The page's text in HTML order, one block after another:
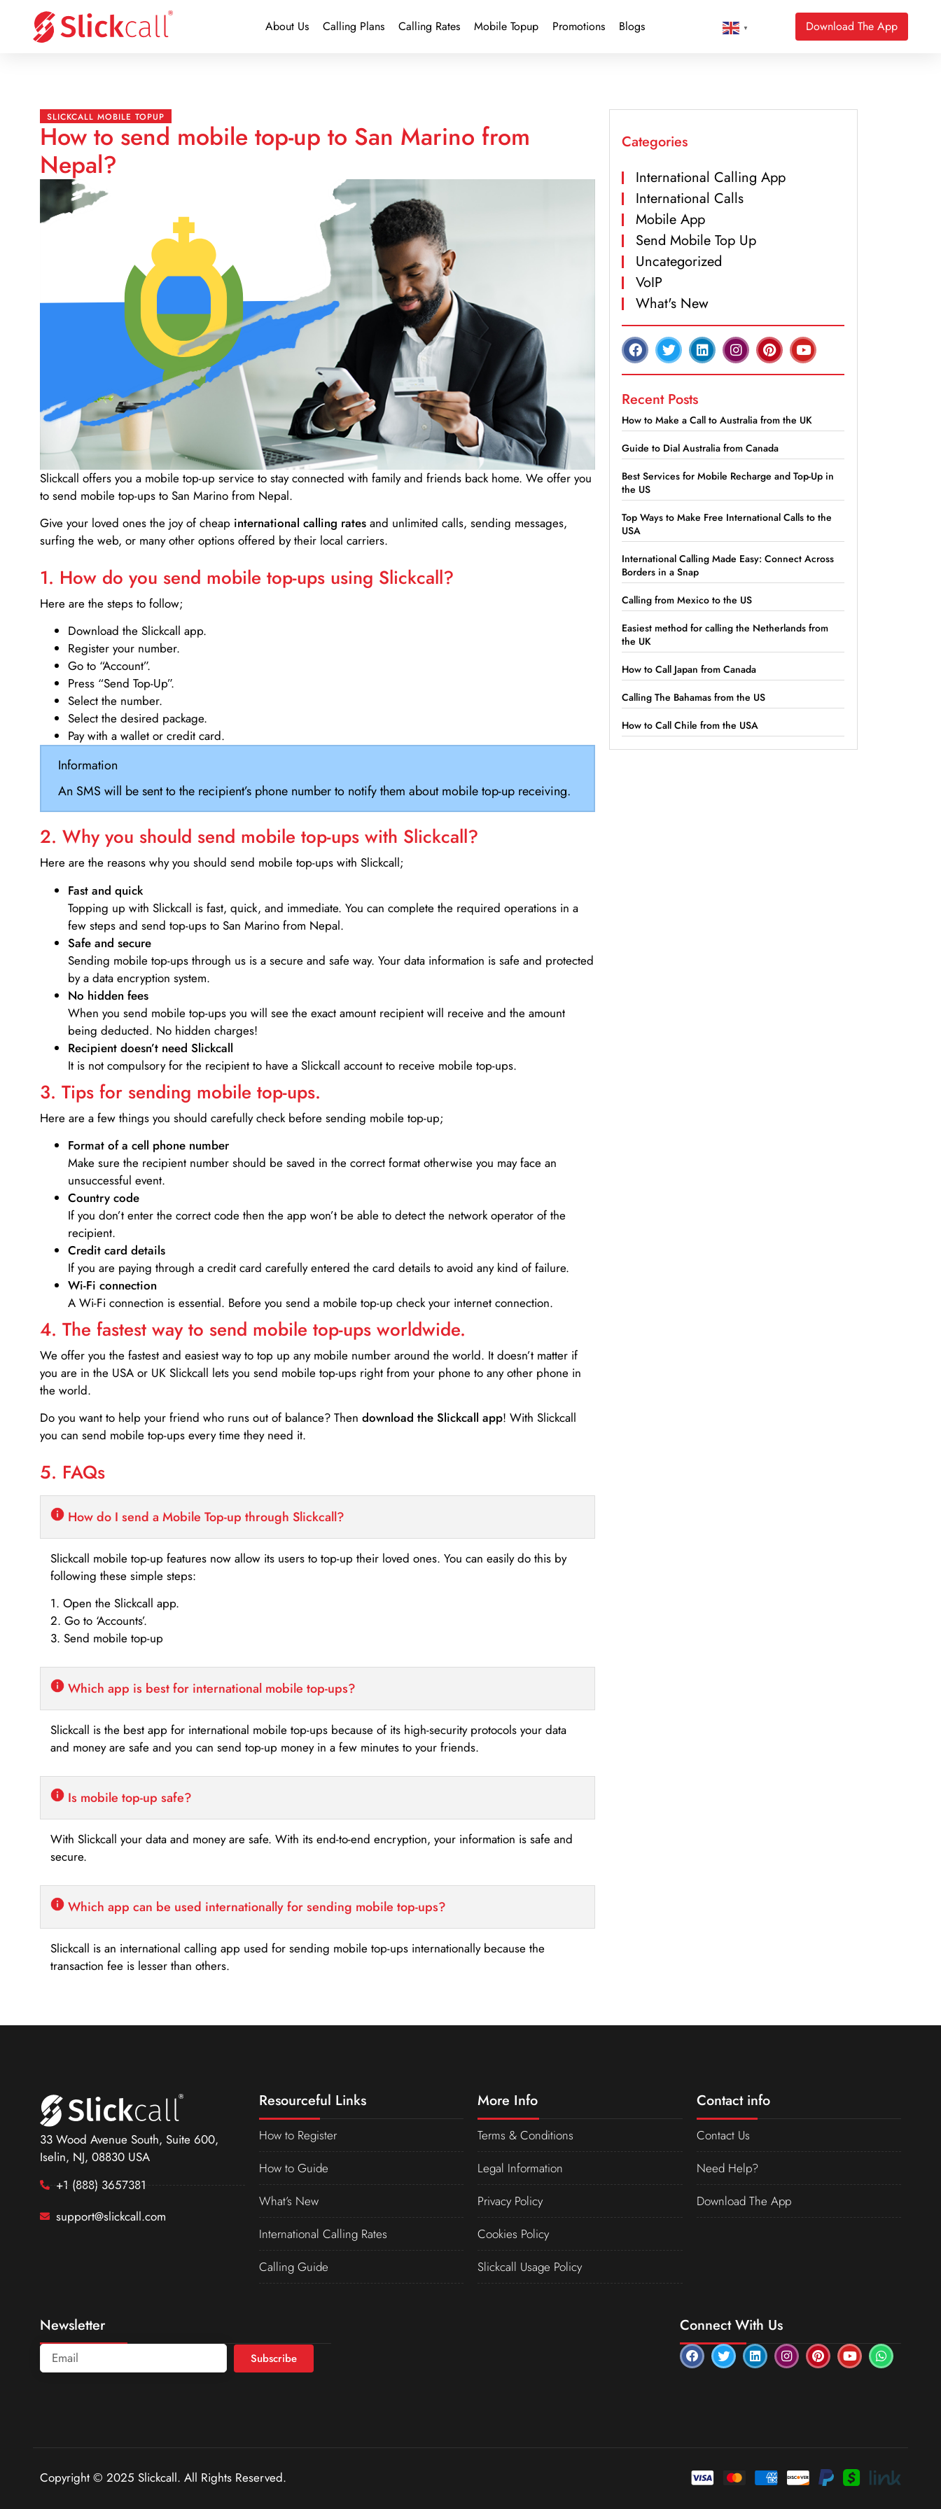
About Us Calling Plans Calling Rates Mobile Topup Promotions Blogs ▼ Download The App
SLICKCALL MOBILE TOPUP
How to send mobile top-up to San Marino from
Nepal?
Slickcall offers you a mobile top-up service to stay connected with family and friends back home. We offer you
to send mobile top-ups to San Marino from Nepal.
Give your loved ones the joy of cheap international calling rates and unlimited calls, sending messages,
surfing the web, or many other options offered by their local carriers.
1. How do you send mobile top-ups using Slickcall?
Here are the steps to follow;
Download the Slickcall app.
Register your number.
Go to “Account”.
Press “Send Top-Up”.
Select the number.
Select the desired package.
Pay with a wallet or credit card.
Information
An SMS will be sent to the recipient’s phone number to notify them about mobile top-up receiving.
2. Why you should send mobile top-ups with Slickcall?
Here are the reasons why you should send mobile top-ups with Slickcall;
Fast and quick
Topping up with Slickcall is fast, quick, and immediate. You can complete the required operations in a
few steps and send top-ups to San Marino from Nepal.
Safe and secure
Sending mobile top-ups through us is a secure and safe way. Your data information is safe and protected
by a data encryption system.
No hidden fees
When you send mobile top-ups you will see the exact amount recipient will receive and the amount
being deducted. No hidden charges!
Recipient doesn’t need Slickcall
It is not compulsory for the recipient to have a Slickcall account to receive mobile top-ups.
3. Tips for sending mobile top-ups.
Here are a few things you should carefully check before sending mobile top-up;
Format of a cell phone number
Make sure the recipient number should be saved in the correct format otherwise you may face an
unsuccessful event.
Country code
If you don’t enter the correct code then the app won’t be able to detect the network operator of the
recipient.
Credit card details­
If you are paying through a credit card carefully entered the card details to avoid any kind of failure.
Wi-Fi connection
A Wi-Fi connection is essential. Before you send a mobile top-up check your internet connection.
4. The fastest way to send mobile top-ups worldwide.
We offer you the fastest and easiest way to top up any mobile number around the world. It doesn’t matter if
you are in the USA or UK Slickcall lets you send mobile top-ups right from your phone to any other phone in
the world.
Do you want to help your friend who runs out of balance? Then download the Slickcall app! With Slickcall
you can send mobile top-ups every time they need it.
5. FAQs
How do I send a Mobile Top-up through Slickcall?
Slickcall mobile top-up features now allow its users to top-up their loved ones. You can easily do this by
following these simple steps:
1. Open the Slickcall app.
2. Go to ‘Accounts’.
3. Send mobile top-up
Which app is best for international mobile top-ups?
Slickcall is the best app for international mobile top-ups because of its high-security protocols your data
and money are safe and you can send top-up money in a few minutes to your friends.
Is mobile top-up safe?
With Slickcall your data and money are safe. With its end-to-end encryption, your information is safe and
secure.
Which app can be used internationally for sending mobile top-ups?
Slickcall is an international calling app used for sending mobile top-ups internationally because the
transaction fee is lesser than others.
Categories
International Calling App
International Calls
Mobile App
Send Mobile Top Up
Uncategorized
VoIP
What's New
Recent Posts
How to Make a Call to Australia from the UK
Guide to Dial Australia from Canada
Best Services for Mobile Recharge and Top-Up in
the US
Top Ways to Make Free International Calls to the
USA
International Calling Made Easy: Connect Across
Borders in a Snap
Calling from Mexico to the US
Easiest method for calling the Netherlands from
the UK
How to Call Japan from Canada
Calling The Bahamas from the US
How to Call Chile from the USA
33 Wood Avenue South, Suite 600,
Iselin, NJ, 08830 USA
+1 (888) 3657381
support@slickcall.com
Resourceful Links
How to Register
How to Guide
What’s New
International Calling Rates
Calling Guide
More Info
Terms & Conditions
Legal Information
Privacy Policy
Cookies Policy
Slickcall Usage Policy
Contact info
Contact Us
Need Help?
Download The App
Newsletter
Subscribe
Connect With Us
Copyright © 2025 Slickcall. All Rights Reserved.